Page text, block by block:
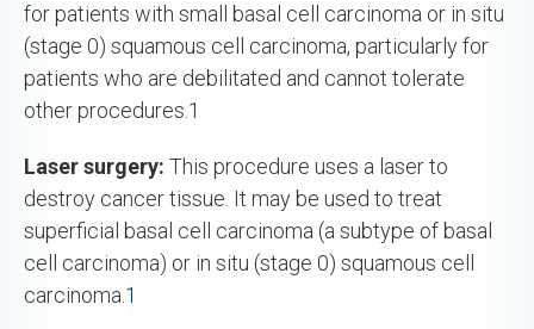
for patients with small basal cell carcinoma or in situ
(stage 0) squamous cell carcinoma, particularly for
patients who are debilitated and cannot tolerate
other procedures.1
Laser surgery: This procedure uses a laser to
destroy cancer tissue. It may be used to treat
superficial basal cell carcinoma (a subtype of basal
cell carcinoma) or in situ (stage 0) squamous cell
carcinoma.1